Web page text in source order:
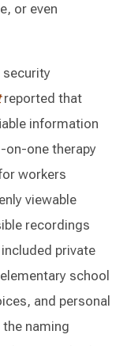
or even
security
reported that
information
on-one therapy
workers
viewable
recordings
private
school
and personal
naming